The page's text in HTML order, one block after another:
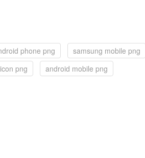
phone png
samsung mobile png
png
android mobile png